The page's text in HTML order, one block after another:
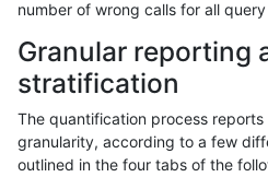
number of wrong calls for all
Granular reporting
stratification
The quantification process
granularity, according to a few
outlined in the four tabs of the